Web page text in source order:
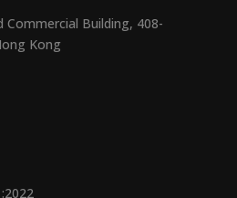
Building, 408-
Kong